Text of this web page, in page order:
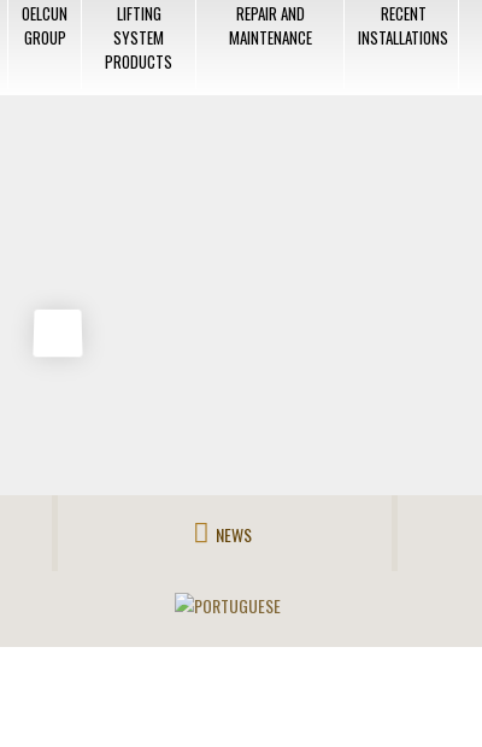
OELCUN
GROUP
LIFTING
SYSTEM
PRODUCTS
REPAIR AND
MAINTENANCE
RECENT
INSTALLATIONS
NEWS